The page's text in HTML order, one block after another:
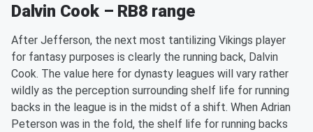
Dalvin Cook – RB8 range
After Jefferson, the next most tantilizing Vikings player
for fantasy purposes is clearly the running back, Dalvin
Cook. The value here for dynasty leagues will vary rather
wildly as the perception surrounding shelf life for running
backs in the league is in the midst of a shift. When Adrian
Peterson was in the fold, the shelf life for running backs